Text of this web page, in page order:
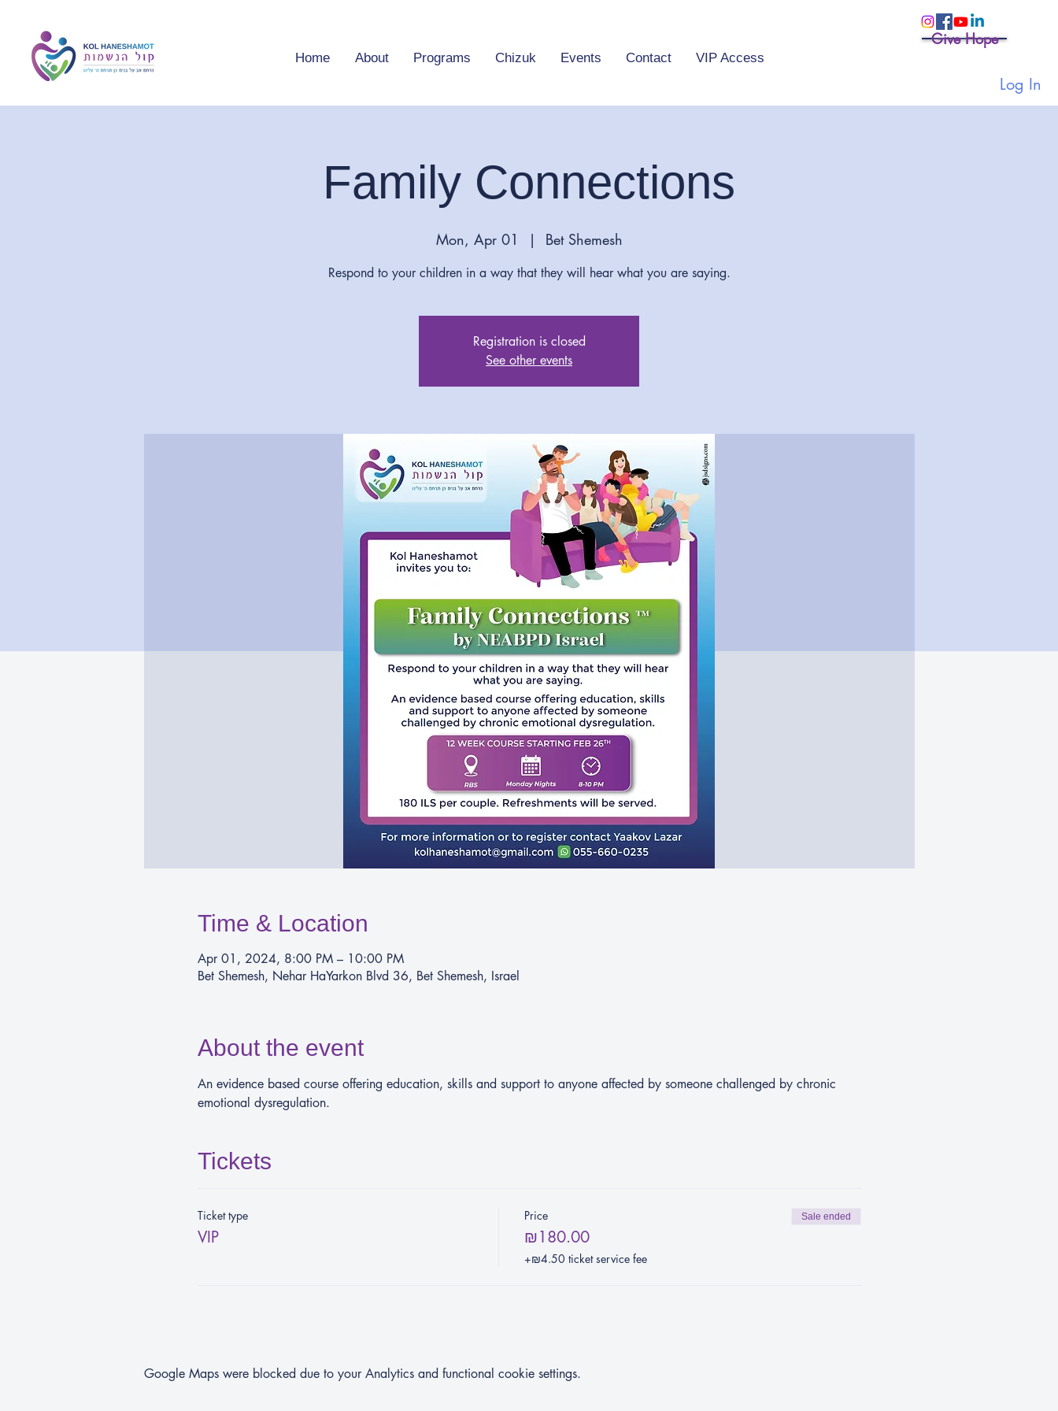
Log In
Home About Programs Chizuk Events Contact VIP Access
Give Hope
Family Connections
Mon, Apr 01
  |
Bet Shemesh
Respond to your children in a way that they will hear what you are saying.
Registration is closed
See other events
Time & Location
Apr 01, 2024, 8:00 PM – 10:00 PM
Bet Shemesh, Nehar HaYarkon Blvd 36, Bet Shemesh, Israel
About the event
An evidence based course offering education, skills and support to anyone affected by someone challenged by chronic
emotional dysregulation.
Tickets
Ticket type
VIP
Price
₪180.00
+₪4.50 ticket service fee
Sale ended
Google Maps were blocked due to your Analytics and functional cookie settings.